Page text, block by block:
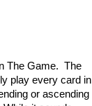
The Game. The
play every card in
or ascending